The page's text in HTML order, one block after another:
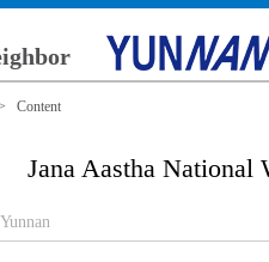
Content
Jana Aastha National